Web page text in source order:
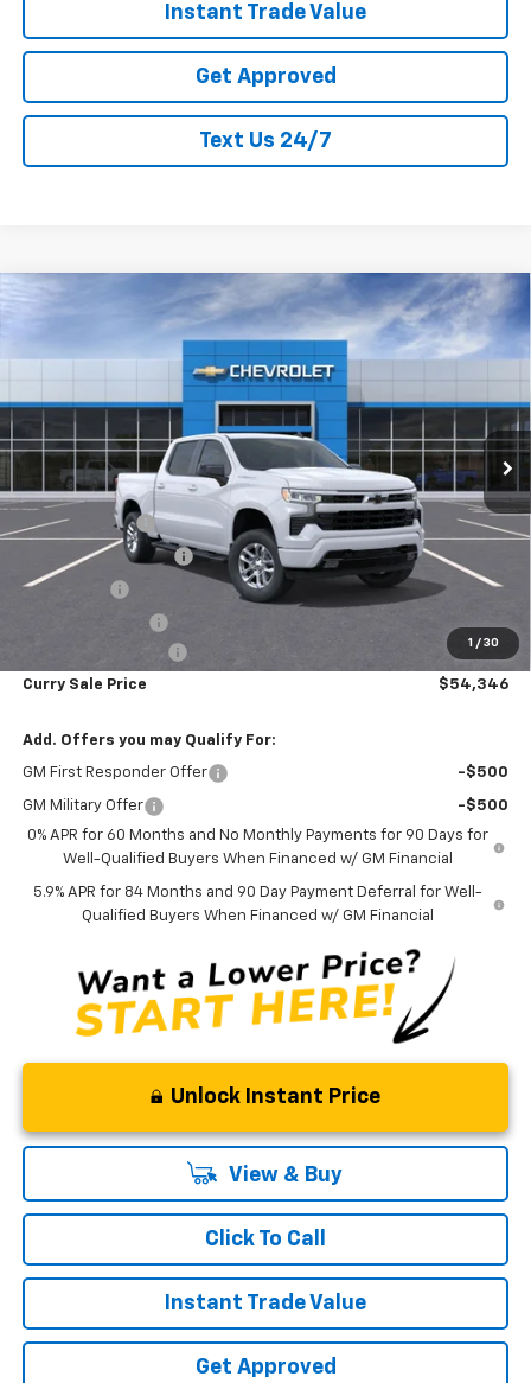
Instant Trade Value
Get Approved
Text Us 24/7
1 / 30
Chevrolet Silverado 1500RST
Stock:260416Model:
In Stock Ext. Int.
$54,346
CURRY SALE PRICE
MSRP:
$63,090
Customer Cash
-$4,250
Mid-Summer Special
Bonus Cash -$1,750
+$175
Curry Sale Price $54,346
Add. Offers you may Qualify For:
GM First Responder Offer -$500
GM Military Offer
-$500
0% APR for 60 Months and No Monthly Payments for 90 Days for
Well-Qualified Buyers When Financed w/ GM Financial
5.9% APR for 84 Months and 90 Day Payment Deferral for Well-
Qualified Buyers When Financed w/ GM Financial
Unlock Instant Price
View & Buy
Click To Call
Instant Trade Value
Get Approved